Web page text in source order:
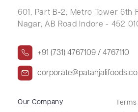
601, Part B-2, Metro Tower 6th
Nagar, AB Road Indore - 452
+91 (731) 4767109 / 4767110
Our Company